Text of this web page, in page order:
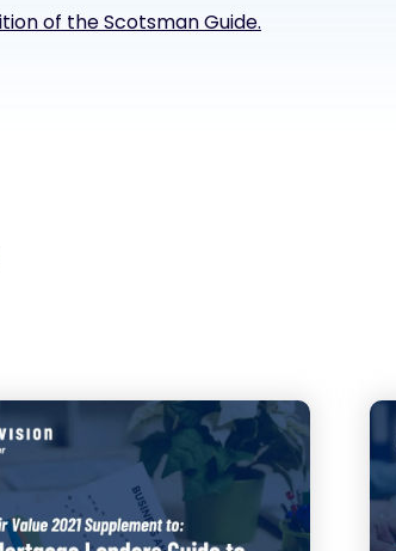
of the Scotsman Guide.